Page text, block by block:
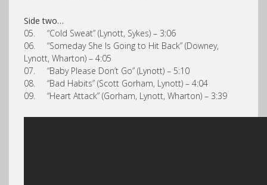
Side two…
05. “Cold Sweat” (Lynott, Sykes) – 3:06
06. “Someday She Is Going to Hit Back” (Downey,
Lynott, Wharton) – 4:05
07. “Baby Please Don’t Go” (Lynott) – 5:10
08. “Bad Habits” (Scott Gorham, Lynott) – 4:04
09. “Heart Attack” (Gorham, Lynott, Wharton) – 3:39